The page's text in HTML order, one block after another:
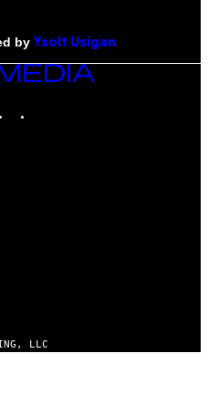
by Ysolt Usigan
LLC